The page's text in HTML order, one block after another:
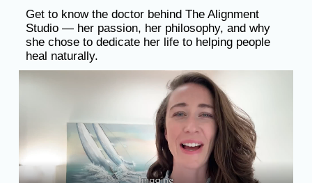
Get to know the doctor behind The Alignment
Studio — her passion, her philosophy, and why
she chose to dedicate her life to helping people
heal naturally.